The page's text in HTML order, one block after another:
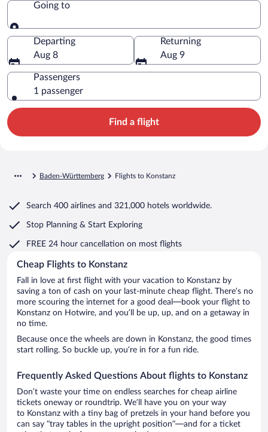
Going to
Going to
Departing
Aug 8
Returning
Aug 9
Passengers
1 passenger
Find a flight
Baden-Württemberg Flights to Konstanz
Search 400 airlines and 321,000 hotels worldwide.
Stop Planning & Start Exploring
FREE 24 hour cancellation on most flights
Cheap Flights to Konstanz
Fall in love at first flight with your vacation to Konstanz by
saving a ton of cash on your last-minute cheap flight. There’s no
more scouring the internet for a good deal—book your flight to
Konstanz on Hotwire, and you’ll be up, up, and on a getaway in
no time.
Because once the wheels are down in Konstanz, the good times
start rolling. So buckle up, you’re in for a fun ride.
Frequently Asked Questions About flights to Konstanz
Don’t waste your time on endless searches for cheap airline
tickets oneway or roundtrip. We’ll have you on your way
to Konstanz with a tiny bag of pretzels in your hand before you
can say “tray tables in the upright position”—and for a ticket